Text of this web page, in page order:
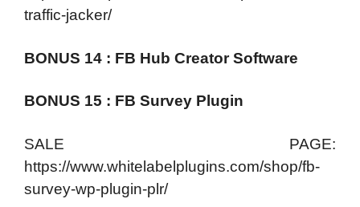
traffic-jacker/
BONUS 14 : FB Hub Creator Software
BONUS 15 : FB Survey Plugin
SALE PAGE:
https://www.whitelabelplugins.com/shop/fb-
survey-wp-plugin-plr/